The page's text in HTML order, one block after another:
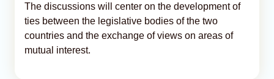
The discussions will center on the development of
ties between the legislative bodies of the two
countries and the exchange of views on areas of
mutual interest.